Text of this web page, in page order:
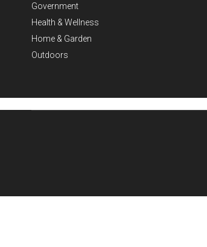
Government
Health & Wellness
Home & Garden
Outdoors